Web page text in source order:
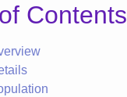
Contents